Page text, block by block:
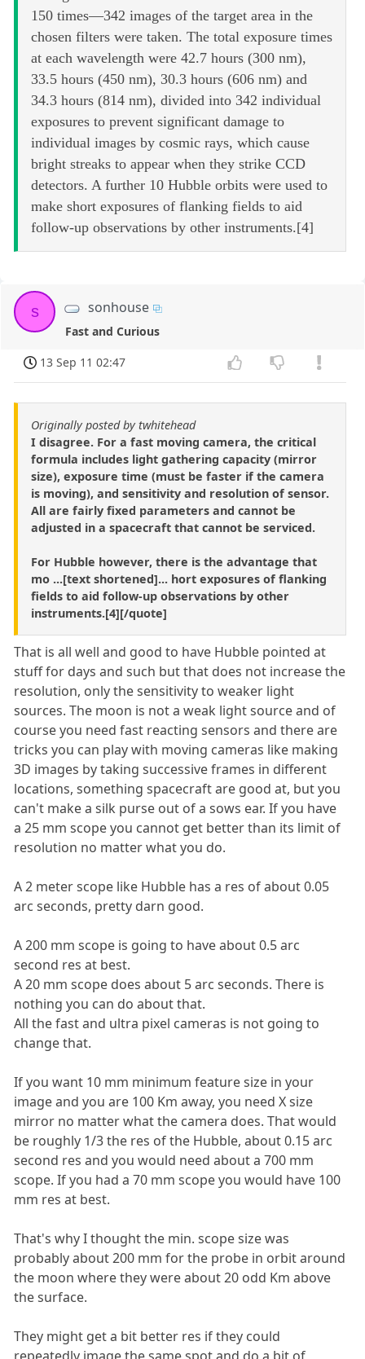
150 times—342 images of the target area in the
chosen filters were taken. The total exposure times
at each wavelength were 42.7 hours (300 nm),
33.5 hours (450 nm), 30.3 hours (606 nm) and
34.3 hours (814 nm), divided into 342 individual
exposures to prevent significant damage to
individual images by cosmic rays, which cause
bright streaks to appear when they strike CCD
detectors. A further 10 Hubble orbits were used to
make short exposures of flanking fields to aid
follow-up observations by other instruments.[4]
s sonhouse
Fast and Curious
13 Sep 11 02:47
Originally posted by twhitehead
I disagree. For a fast moving camera, the critical
formula includes light gathering capacity (mirror
size), exposure time (must be faster if the camera
is moving), and sensitivity and resolution of sensor.
All are fairly fixed parameters and cannot be
adjusted in a spacecraft that cannot be serviced.
For Hubble however, there is the advantage that
mo ...[text shortened]... hort exposures of flanking
fields to aid follow-up observations by other
instruments.[4][/quote]
That is all well and good to have Hubble pointed at
stuff for days and such but that does not increase the
resolution, only the sensitivity to weaker light
sources. The moon is not a weak light source and of
course you need fast reacting sensors and there are
tricks you can play with moving cameras like making
3D images by taking successive frames in different
locations, something spacecraft are good at, but you
can't make a silk purse out of a sows ear. If you have
a 25 mm scope you cannot get better than its limit of
resolution no matter what you do.
A 2 meter scope like Hubble has a res of about 0.05
arc seconds, pretty darn good.
A 200 mm scope is going to have about 0.5 arc
second res at best.
A 20 mm scope does about 5 arc seconds. There is
nothing you can do about that.
All the fast and ultra pixel cameras is not going to
change that.
If you want 10 mm minimum feature size in your
image and you are 100 Km away, you need X size
mirror no matter what the camera does. That would
be roughly 1/3 the res of the Hubble, about 0.15 arc
second res and you would need about a 700 mm
scope. If you had a 70 mm scope you would have 100
mm res at best.
That's why I thought the min. scope size was
probably about 200 mm for the probe in orbit around
the moon where they were about 20 odd Km above
the surface.
They might get a bit better res if they could